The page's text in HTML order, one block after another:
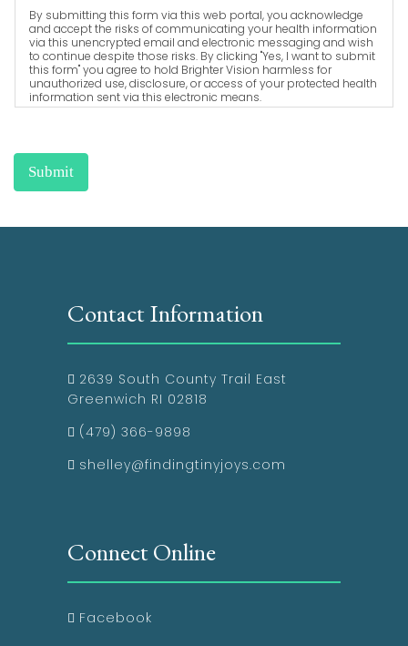
By submitting this form via this web portal, you acknowledge
and accept the risks of communicating your health information
via this unencrypted email and electronic messaging and wish
to continue despite those risks. By clicking "Yes, I want to submit
this form" you agree to hold Brighter Vision harmless for
unauthorized use, disclosure, or access of your protected health
information sent via this electronic means.
Submit
Contact Information
2639 South County Trail East
Greenwich RI 02818
(479) 366-9898
shelley@findingtinyjoys.com
Connect Online
Facebook